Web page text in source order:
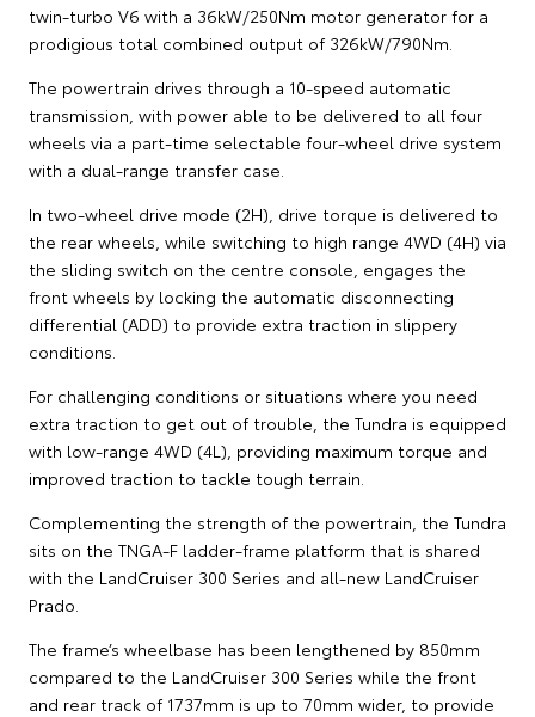
twin-turbo V6 with a 36kW/250Nm motor generator for a
prodigious total combined output of 326kW/790Nm.
The powertrain drives through a 10-speed automatic
transmission, with power able to be delivered to all four
wheels via a part-time selectable four-wheel drive system
with a dual-range transfer case.
In two-wheel drive mode (2H), drive torque is delivered to
the rear wheels, while switching to high range 4WD (4H) via
the sliding switch on the centre console, engages the
front wheels by locking the automatic disconnecting
differential (ADD) to provide extra traction in slippery
conditions.
For challenging conditions or situations where you need
extra traction to get out of trouble, the Tundra is equipped
with low-range 4WD (4L), providing maximum torque and
improved traction to tackle tough terrain.
Complementing the strength of the powertrain, the Tundra
sits on the TNGA-F ladder-frame platform that is shared
with the LandCruiser 300 Series and all-new LandCruiser
Prado.
The frame’s wheelbase has been lengthened by 850mm
compared to the LandCruiser 300 Series while the front
and rear track of 1737mm is up to 70mm wider, to provide